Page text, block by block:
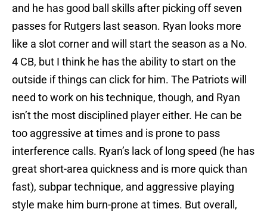
and he has good ball skills after picking off seven
passes for Rutgers last season. Ryan looks more
like a slot corner and will start the season as a No.
4 CB, but I think he has the ability to start on the
outside if things can click for him. The Patriots will
need to work on his technique, though, and Ryan
isn’t the most disciplined player either. He can be
too aggressive at times and is prone to pass
interference calls. Ryan’s lack of long speed (he has
great short-area quickness and is more quick than
fast), subpar technique, and aggressive playing
style make him burn-prone at times. But overall,